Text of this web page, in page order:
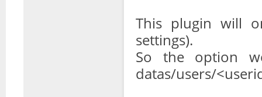
This plugin will
settings).
So the option
datas/users/